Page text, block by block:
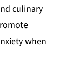
culinary
when